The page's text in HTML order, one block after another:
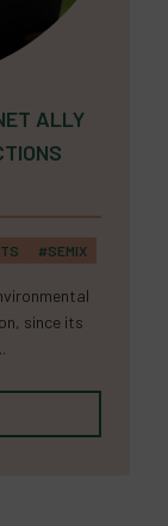
ALLY
#SEMIX
since its